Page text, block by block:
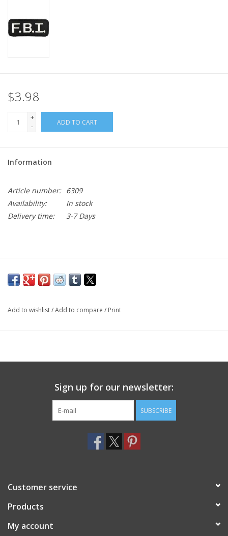
$3.98
+
-
ADD TO CART
Information
Article number: 6309
Availability:
In stock
Delivery time:
3-7 Days
Add to wishlist/Add to compare / Print
Sign up for our newsletter:
SUBSCRIBE
Customer service
Products
My account